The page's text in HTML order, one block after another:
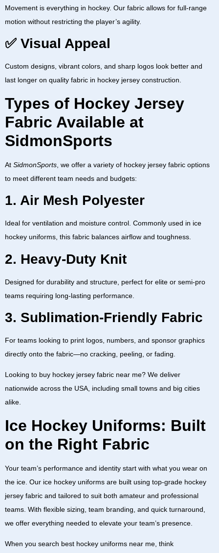
Movement is everything in hockey. Our fabric allows for full-range
motion without restricting the player’s agility.
✅ Visual Appeal
Custom designs, vibrant colors, and sharp logos look better and
last longer on quality fabric in hockey jersey construction.
Types of Hockey Jersey
Fabric Available at
SidmonSports
At SidmonSports , we offer a variety of hockey jersey fabric options
to meet different team needs and budgets:
1. Air Mesh Polyester
Ideal for ventilation and moisture control. Commonly used in ice
hockey uniforms, this fabric balances airflow and toughness.
2. Heavy-Duty Knit
Designed for durability and structure, perfect for elite or semi-pro
teams requiring long-lasting performance.
3. Sublimation-Friendly Fabric
For teams looking to print logos, numbers, and sponsor graphics
directly onto the fabric—no cracking, peeling, or fading.
Looking to buy hockey jersey fabric near me? We deliver
nationwide across the USA, including small towns and big cities
alike.
Ice Hockey Uniforms: Built
on the Right Fabric
Your team’s performance and identity start with what you wear on
the ice. Our ice hockey uniforms are built using top-grade hockey
jersey fabric and tailored to suit both amateur and professional
teams. With flexible sizing, team branding, and quick turnaround,
we offer everything needed to elevate your team’s presence.
When you search best hockey uniforms near me , think